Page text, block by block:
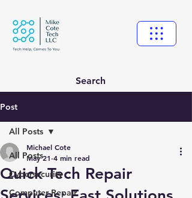
Search
Post
All Posts
Cybersecurity
Computer Repair
All Posts
Quick Tech Repair
Michael Cote
May 21 4 min read